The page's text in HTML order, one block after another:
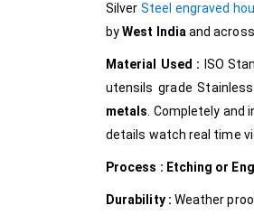
Silver Steel engraved
byWest Indiaand across
Material Used : ISO
utensils grade
metals. Completely and
details watch real time
Process : Etching or
Durability : Weather